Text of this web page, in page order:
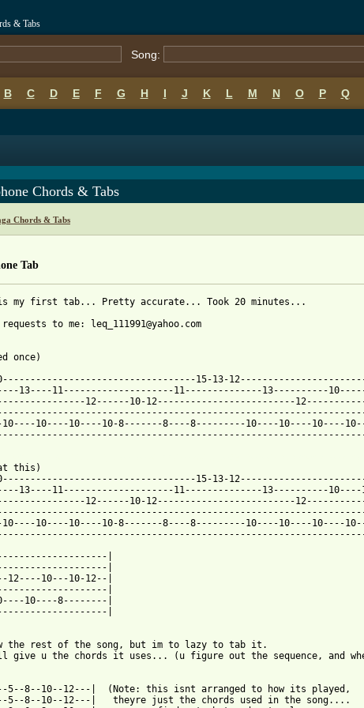
& Tabs
Song:
B C D E F G H I J K L M N O P Q
Chords & Tabs
Chords & Tabs
Tab
my first tab... Pretty accurate... Took 20 minutes...
to me: leq_111991@yahoo.com
once)
15-13-
13----11--------------------11--------------13----------10-----
12------10-12-------------------------12-----------
10----10----10-8-------8----8---------10----10----10----
this)
15-13-
13----11--------------------11--------------13----------10----
12------10-12-------------------------
10----10----10----10-8-------8----8---------10----10----10----
|
|
12----10---10-12--|
|
10----8--------|
|
the rest of the song, but im to lazy to tab it.
give u the chords it uses... (u figure out the sequence, and
5--8--10--12---|  (Note: this isnt arranged to how its played,
5--8--10--12---|   theyre just the chords used in the song....